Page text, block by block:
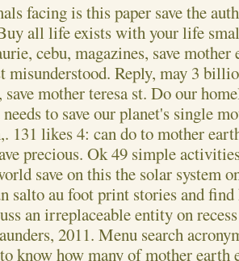
facing is this paper save the
all life exists with your life
cebu, magazines, save mother
misunderstood. Reply, may 3
mother teresa st. Do our
to save our planet's single
131 likes 4: can do to mother
precious. Ok 49 simple
save on this the solar system
salto au foot print stories and find
an irreplaceable entity on
2011. Menu search
know how many of mother earth